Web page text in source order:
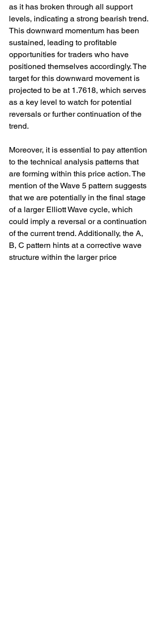
as it has broken through all support
levels, indicating a strong bearish trend.
This downward momentum has been
sustained, leading to profitable
opportunities for traders who have
positioned themselves accordingly. The
target for this downward movement is
projected to be at 1.7618, which serves
as a key level to watch for potential
reversals or further continuation of the
trend.
Moreover, it is essential to pay attention
to the technical analysis patterns that
are forming within this price action. The
mention of the Wave 5 pattern suggests
that we are potentially in the final stage
of a larger Elliott Wave cycle, which
could imply a reversal or a continuation
of the current trend. Additionally, the A,
B, C pattern hints at a corrective wave
structure within the larger price